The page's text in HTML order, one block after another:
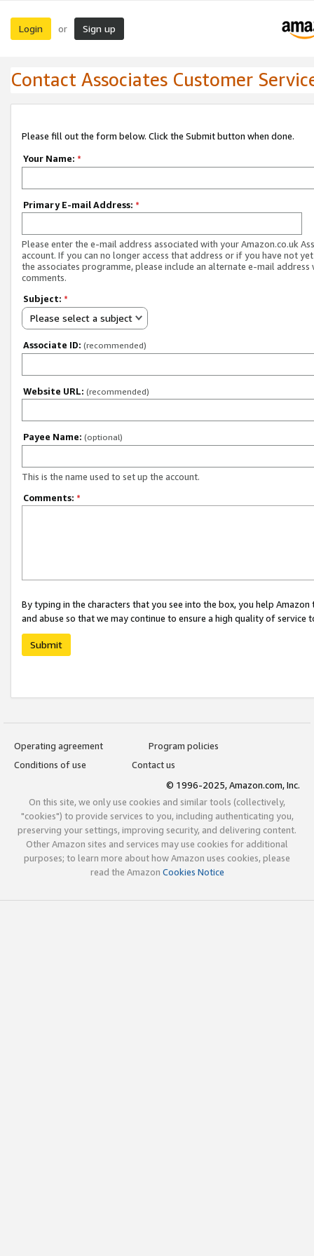
Login or Sign up
Contact Associates Customer
Please fill out the form below. Click the Submit button when done.
Your Name: *
Primary E-mail Address: *
Please enter the e-mail address associated with your Amazon.co.uk
account. If you can no longer access that address or if you have not
the associates programme, please include an alternate e-mail address
comments.
Subject: *
Please select a subject
Associate ID: (recommended)
Website URL: (recommended)
Payee Name: (optional)
This is the name used to set up the account.
Comments: *
By typing in the characters that you see into the box, you help
and abuse so that we may continue to ensure a high quality of service
Submit
Operating agreement
Program policies
Conditions of use
Contact us
© 1996-2025, Amazon.com, Inc.
On this site, we only use cookies and similar tools (collectively,
"cookies") to provide services to you, including authenticating you,
preserving your settings, improving security, and delivering content.
Other Amazon sites and services may use cookies for additional
purposes; to learn more about how Amazon uses cookies, please
read the Amazon Cookies Notice